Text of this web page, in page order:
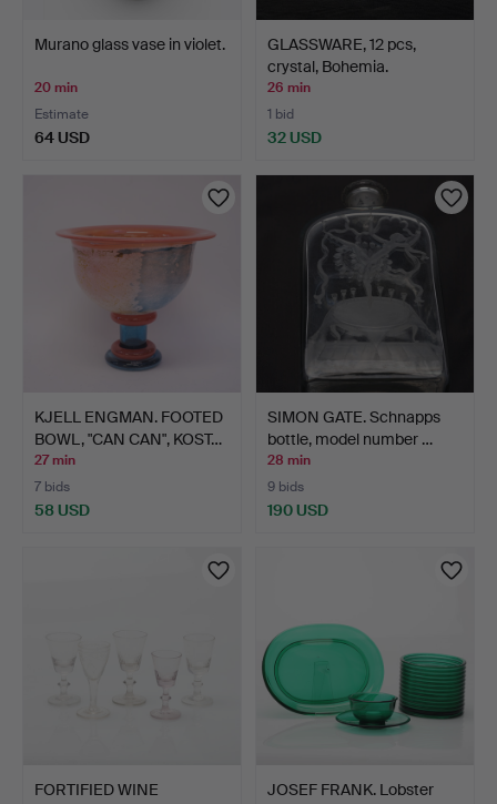
Murano glass vase in violet.
20 min
Estimate
64 USD
GLASSWARE, 12 pcs,
crystal, Bohemia.
26 min
1 bid
32 USD
KJELL ENGMAN. FOOTED
BOWL, "CAN CAN", KOST…
27 min
7 bids
58 USD
SIMON GATE. Schnapps
bottle, model number …
28 min
9 bids
190 USD
FORTIFIED WINE
JOSEF FRANK. Lobster